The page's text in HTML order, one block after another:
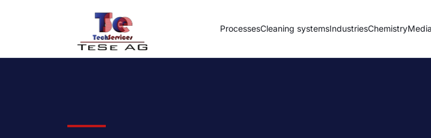
ProcessesCleaning systemsIndustriesChemistry